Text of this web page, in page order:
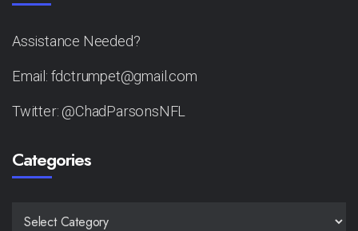
Assistance Needed?
Email: fdctrumpet@gmail.com
Twitter: @ChadParsonsNFL
Categories